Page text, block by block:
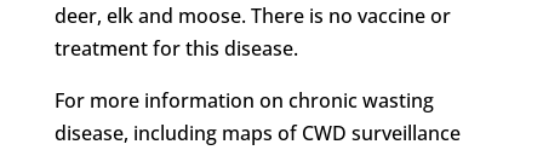
deer, elk and moose. There is no vaccine or
treatment for this disease.
For more information on chronic wasting
disease, including maps of CWD surveillance